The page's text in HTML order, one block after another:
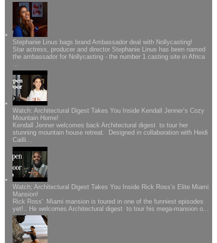
Stephanie Linus bags brand Ambassador deal with Nollycasting!
Star actress, producer and director Stephanie Linus has been named
the ambassador for Nollycasting - the number 1 casting site in Africa
Watch: Architectural Digest Takes You Inside Kendall Jenner’s Cozy
Mountain Home!
Kendall Jenner welcomes back Architectural digest to tour her
stunning mountain house retreat. Designed in collaboration with Heidi
Cailli...
Watch; Architectural Digest Takes You Inside Rick Ross’s Elite Miami
Mansion!
Rick Ross' Miami mansion is toured in one of the funniest episodes
yet!.. He welcomes Architectural digest to tour his mega-mansion o...